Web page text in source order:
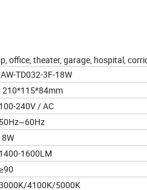
office, theater, garage, hospital,
TD032-3F-18W
240V / AC
1600LM
4100K/5000K